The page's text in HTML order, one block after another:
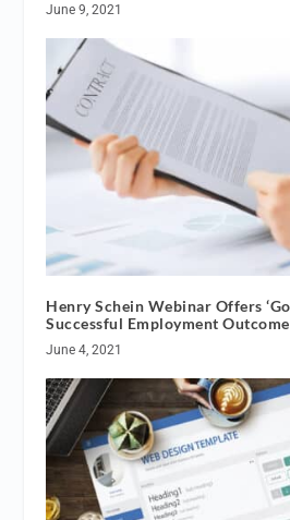
June 9, 2021
Henry Schein Webinar Offers
Successful Employment
June 4, 2021